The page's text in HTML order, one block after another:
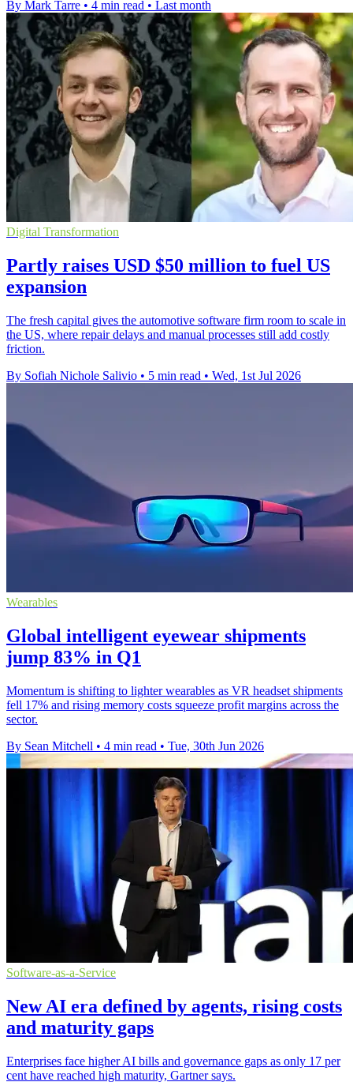
By Mark Tarre • 4 min read • Last month
Digital Transformation
Partly raises USD $50 million to fuel US
expansion
The fresh capital gives the automotive software firm room to scale in
the US, where repair delays and manual processes still add costly
friction.
By Sofiah Nichole Salivio • 5 min read • Wed, 1st Jul 2026
Wearables
Global intelligent eyewear shipments
jump 83% in Q1
Momentum is shifting to lighter wearables as VR headset shipments
fell 17% and rising memory costs squeeze profit margins across the
sector.
By Sean Mitchell • 4 min read • Tue, 30th Jun 2026
Software-as-a-Service
New AI era defined by agents, rising costs
and maturity gaps
Enterprises face higher AI bills and governance gaps as only 17 per
cent have reached high maturity, Gartner says.